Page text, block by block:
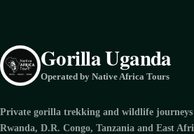
Gorilla Uganda
Operated by Native Africa Tours
Private gorilla trekking and wildlife journeys
Rwanda, D.R. Congo, Tanzania and East